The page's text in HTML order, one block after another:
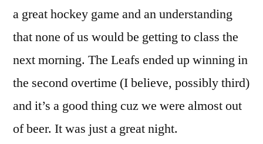
a great hockey game and an understanding
that none of us would be getting to class the
next morning. The Leafs ended up winning in
the second overtime (I believe, possibly third)
and it’s a good thing cuz we were almost out
of beer. It was just a great night.